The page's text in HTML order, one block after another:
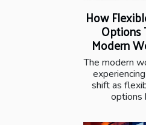
How
Options
Modern
The modern
shift as
options